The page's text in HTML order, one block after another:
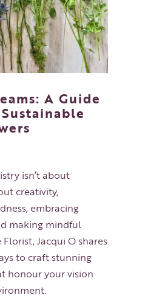
A Guide
isn’t about
creativity,
embracing
making mindful
Jacqui O shares
to craft stunning
honour your vision